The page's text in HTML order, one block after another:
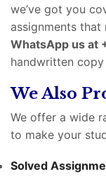
we’ve got you
assignments that
WhatsApp us at
handwritten
We Also
We offer a wide
to make your
Solved